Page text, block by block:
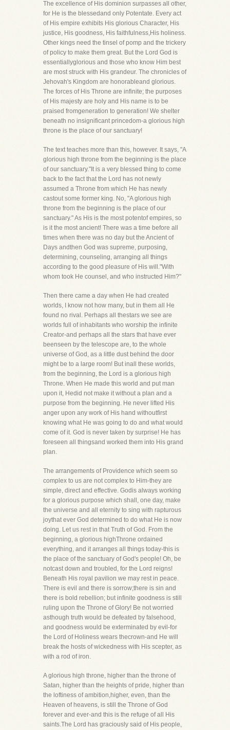
The excellence of His dominion surpasses all other,
for He is the blessedand only Potentate. Every act
of His empire exhibits His glorious Character, His
justice, His goodness, His faithfulness,His holiness.
Other kings need the tinsel of pomp and the trickery
of policy to make them great. But the Lord God is
essentiallyglorious and those who know Him best
are most struck with His grandeur. The chronicles of
Jehovah's Kingdom are honorableand glorious.
The forces of His Throne are infinite; the purposes
of His majesty are holy and His name is to be
praised fromgeneration to generation! We shelter
beneath no insignificant princedom-a glorious high
throne is the place of our sanctuary!
The text teaches more than this, however. It says, "A
glorious high throne from the beginning is the place
of our sanctuary."It is a very blessed thing to come
back to the fact that the Lord has not newly
assumed a Throne from which He has newly
castout some former king. No, "A glorious high
throne from the beginning is the place of our
sanctuary." As His is the most potentof empires, so
is it the most ancient! There was a time before all
times when there was no day but the Ancient of
Days andthen God was supreme, purposing,
determining, counseling, arranging all things
according to the good pleasure of His will."With
whom took He counsel, and who instructed Him?"
Then there came a day when He had created
worlds, I know not how many, but in them all He
found no rival. Perhaps all thestars we see are
worlds full of inhabitants who worship the infinite
Creator-and perhaps all the stars that have ever
beenseen by the telescope are, to the whole
universe of God, as a little dust behind the door
might be to a large room! But inall these worlds,
from the beginning, the Lord is a glorious high
Throne. When He made this world and put man
upon it, Hedid not make it without a plan and a
purpose from the beginning. He never lifted His
anger upon any work of His hand withoutfirst
knowing what He was going to do and what would
come of it. God is never taken by surprise! He has
foreseen all thingsand worked them into His grand
plan.
The arrangements of Providence which seem so
complex to us are not complex to Him-they are
simple, direct and effective. Godis always working
for a glorious purpose which shall, one day, make
the universe and all eternity to sing with rapturous
joythat ever God determined to do what He is now
doing. Let us rest in that Truth of God. From the
beginning, a glorious highThrone ordained
everything, and it arranges all things today-this is
the place of the sanctuary of God's people! Oh, be
notcast down and troubled, for the Lord reigns!
Beneath His royal pavilion we may rest in peace.
There is evil and there is sorrow;there is sin and
there is bold rebellion; but infinite goodness is still
ruling upon the Throne of Glory! Be not worried
asthough truth would be defeated by falsehood,
and goodness would be exterminated by evil-for
the Lord of Holiness wears thecrown-and He will
break the hosts of wickedness with His scepter, as
with a rod of iron.
A glorious high throne, higher than the throne of
Satan, higher than the heights of pride, higher than
the loftiness of ambition,higher, even, than the
Heaven of heavens, is still the Throne of God
forever and ever-and this is the refuge of all His
saints.The Lord has graciously said of His people,